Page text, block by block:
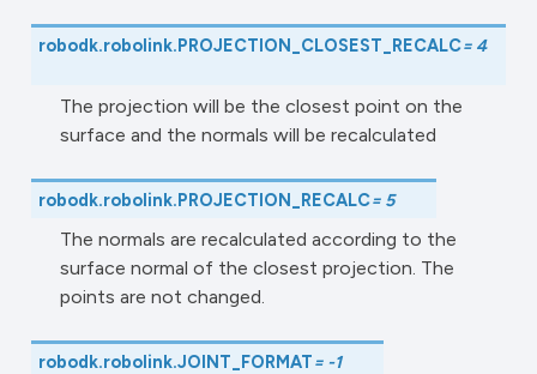
robodk.robolink.PROJECTION_CLOSEST_RECALC= 4
The projection will be the closest point on the
surface and the normals will be recalculated
robodk.robolink.PROJECTION_RECALC= 5
The normals are recalculated according to the
surface normal of the closest projection. The
points are not changed.
robodk.robolink.JOINT_FORMAT= -1